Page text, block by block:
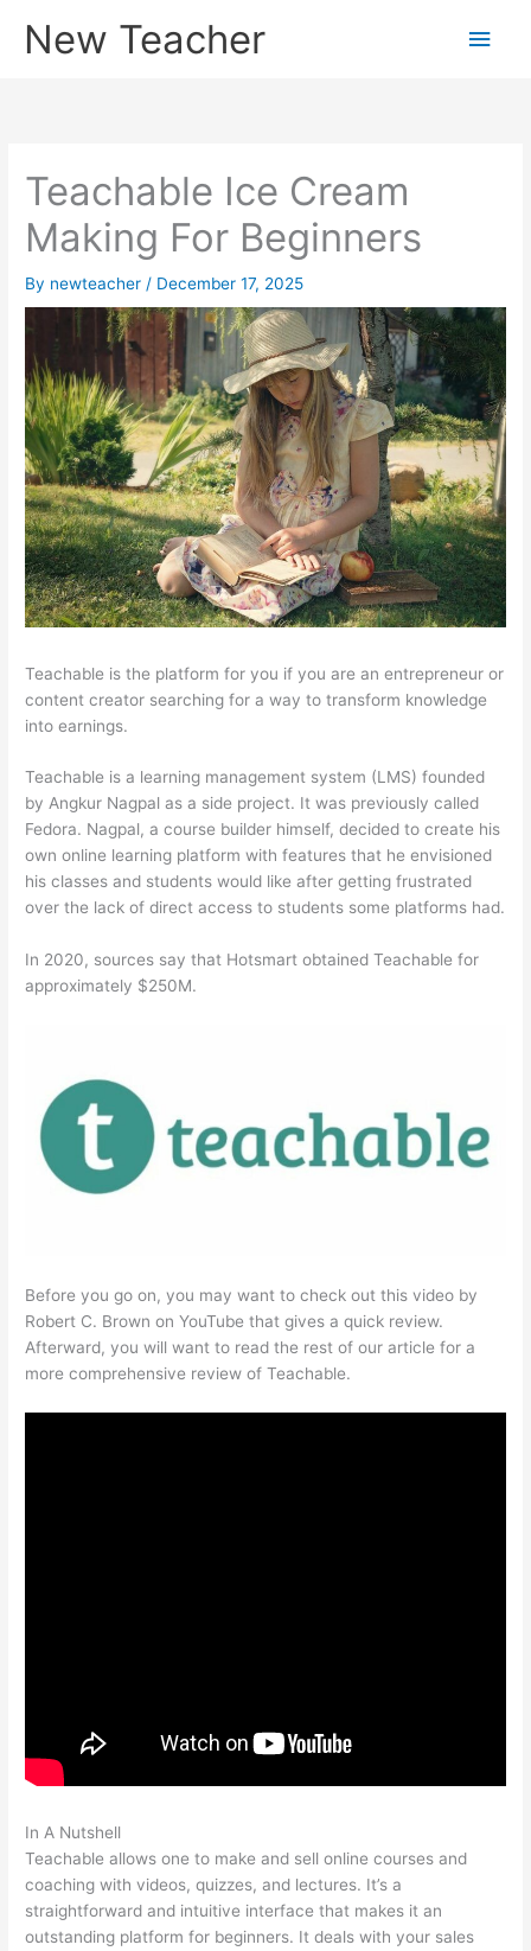
New Teacher
Main
Teachable Ice Cream
Making For Beginners
By newteacher / December 17, 2025
Teachable is the platform for you if you are an entrepreneur or
content creator searching for a way to transform knowledge
into earnings.
Teachable is a learning management system (LMS) founded
by Angkur Nagpal as a side project. It was previously called
Fedora. Nagpal, a course builder himself, decided to create his
own online learning platform with features that he envisioned
his classes and students would like after getting frustrated
over the lack of direct access to students some platforms had.
In 2020, sources say that Hotsmart obtained Teachable for
approximately $250M.
Before you go on, you may want to check out this video by
Robert C. Brown on YouTube that gives a quick review.
Afterward, you will want to read the rest of our article for a
more comprehensive review of Teachable.
In A Nutshell
Teachable allows one to make and sell online courses and
coaching with videos, quizzes, and lectures. It’s a
straightforward and intuitive interface that makes it an
outstanding platform for beginners. It deals with your sales